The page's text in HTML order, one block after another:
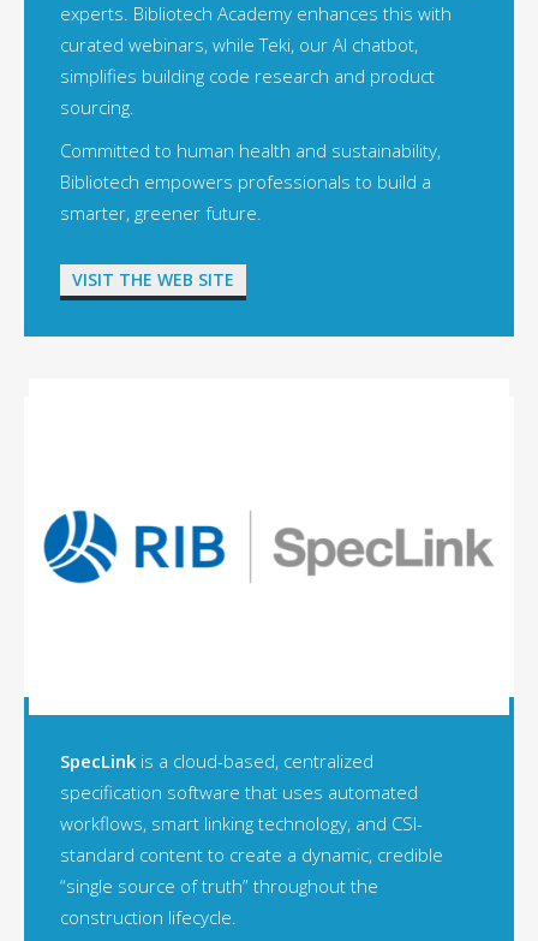
experts. Bibliotech Academy enhances this with
curated webinars, while Teki, our AI chatbot,
simplifies building code research and product
sourcing.
Committed to human health and sustainability,
Bibliotech empowers professionals to build a
smarter, greener future.
VISIT THE WEB SITE
SpecLink is a cloud-based, centralized
specification software that uses automated
workflows, smart linking technology, and CSI-
standard content to create a dynamic, credible
“single source of truth” throughout the
construction lifecycle.